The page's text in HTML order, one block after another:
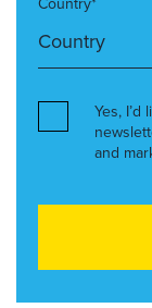
Yes,
and